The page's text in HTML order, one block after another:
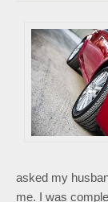
asked my
me. I was